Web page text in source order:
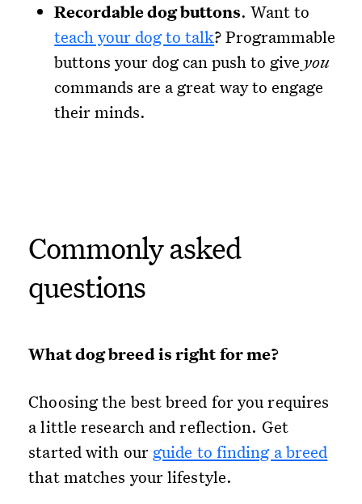
Recordable dog buttons. Want to
teach your dog to talk? Programmable
buttons your dog can push to give you
commands are a great way to engage
their minds.
Commonly asked
questions
What dog breed is right for me?
Choosing the best breed for you requires
a little research and reflection. Get
started with our guide to finding a breed
that matches your lifestyle.